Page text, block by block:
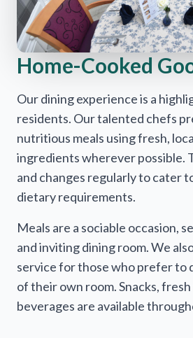
Home-Cooked
Our dining experience is a
residents. Our talented chefs
nutritious meals using fresh,
ingredients wherever possible.
and changes regularly to cater
dietary requirements.
Meals are a sociable occasion,
and inviting dining room. We
service for those who prefer to
of their own room. Snacks,
beverages are available